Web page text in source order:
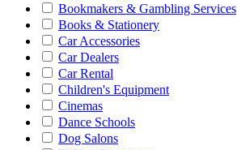
Bookmakers & Gambling Services
Books & Stationery
Car Accessories
Car Dealers
Car Rental
Children's Equipment
Cinemas
Dance Schools
Dog Salons